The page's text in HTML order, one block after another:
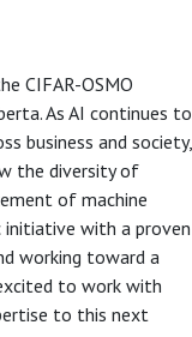
CIFAR-OSMO
As AI continues to
business and society,
the diversity of
of machine
initiative with a proven
working toward a
to work with
to this next